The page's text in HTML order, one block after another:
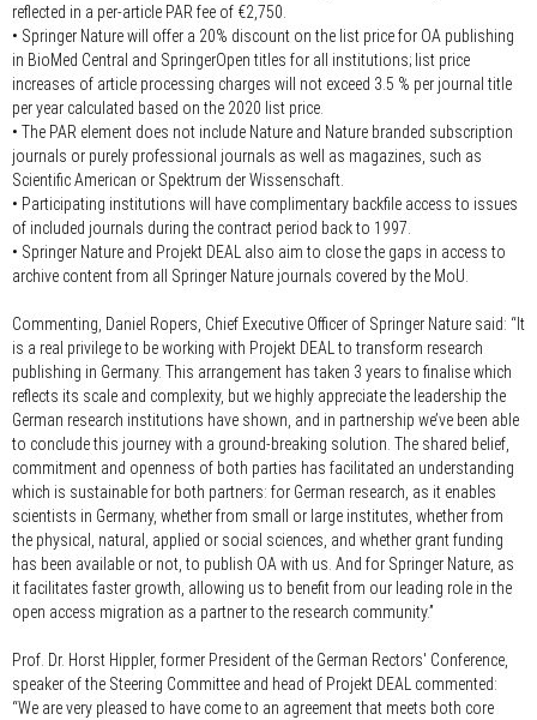
reflected in a per-article PAR fee of €2,750.
• Springer Nature will offer a 20% discount on the list price for OA publishing
in BioMed Central and SpringerOpen titles for all institutions; list price
increases of article processing charges will not exceed 3.5 % per journal title
per year calculated based on the 2020 list price.
• The PAR element does not include Nature and Nature branded subscription
journals or purely professional journals as well as magazines, such as
Scientific American or Spektrum der Wissenschaft.
• Participating institutions will have complimentary backfile access to issues
of included journals during the contract period back to 1997.
• Springer Nature and Projekt DEAL also aim to close the gaps in access to
archive content from all Springer Nature journals covered by the MoU.
Commenting, Daniel Ropers, Chief Executive Officer of Springer Nature said: “It
is a real privilege to be working with Projekt DEAL to transform research
publishing in Germany. This arrangement has taken 3 years to finalise which
reflects its scale and complexity, but we highly appreciate the leadership the
German research institutions have shown, and in partnership we’ve been able
to conclude this journey with a ground-breaking solution. The shared belief,
commitment and openness of both parties has facilitated an understanding
which is sustainable for both partners: for German research, as it enables
scientists in Germany, whether from small or large institutes, whether from
the physical, natural, applied or social sciences, and whether grant funding
has been available or not, to publish OA with us. And for Springer Nature, as
it facilitates faster growth, allowing us to benefit from our leading role in the
open access migration as a partner to the research community.”
Prof. Dr. Horst Hippler, former President of the German Rectors' Conference,
speaker of the Steering Committee and head of Projekt DEAL commented:
“We are very pleased to have come to an agreement that meets both core